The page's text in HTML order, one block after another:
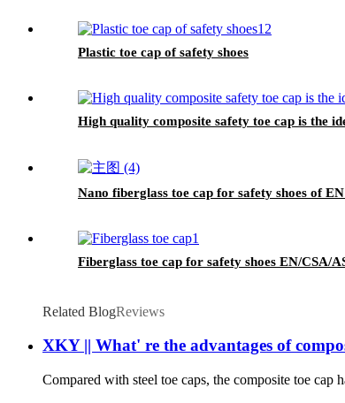
Plastic toe cap of safety shoes
High quality composite safety toe cap is the
Nano fiberglass toe cap for safety shoes of
Fiberglass toe cap for safety shoes EN/CSA/
Related BlogReviews
XKY || What' re the advantages of
Compared with steel toe caps, the composite toe